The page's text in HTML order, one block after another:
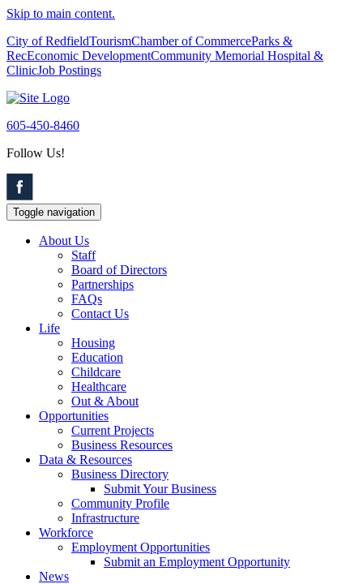
Skip to main content.
City of RedfieldTourismChamber of CommerceParks &
RecEconomic DevelopmentCommunity Memorial Hospital &
ClinicJob Postings
605-450-8460
Follow Us!
Toggle navigation
About Us
Staff
Board of Directors
Partnerships
FAQs
Contact Us
Life
Housing
Education
Childcare
Healthcare
Out & About
Opportunities
Current Projects
Business Resources
Data & Resources
Business Directory
Submit Your Business
Community Profile
Infrastructure
Workforce
Employment Opportunities
Submit an Employment Opportunity
News